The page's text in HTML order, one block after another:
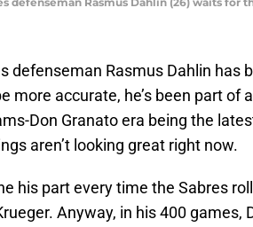
defenseman Rasmus Dahlin has
more accurate, he’s been part of
Don Granato era being the
aren’t looking great right now.
his part every time the Sabres
Anyway, in his 400 games,